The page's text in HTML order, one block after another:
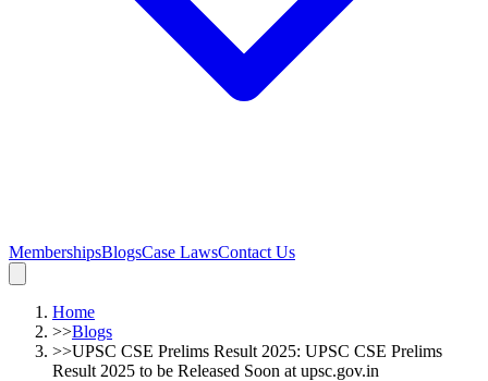
MembershipsBlogsCase LawsContact Us
Home
>>Blogs
>>UPSC CSE Prelims Result 2025: UPSC CSE Prelims
Result 2025 to be Released Soon at upsc.gov.in